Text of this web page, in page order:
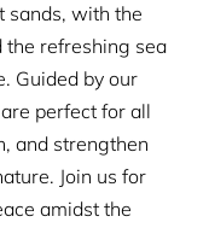
sands, with the
the refreshing sea
Guided by our
perfect for all
and strengthen
Join us for
amidst the